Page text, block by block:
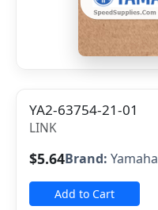
YA2-63754-21-01
LINK
$5.64Brand: Yamaha
Add to Cart